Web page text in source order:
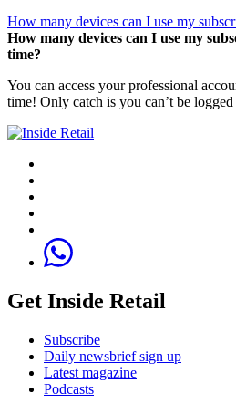
How many devices can I use my
How many devices can I use my
time?
You can access your professional
time! Only catch is you can’t be
Get Inside Retail
Subscribe
Daily newsbrief sign up
Latest magazine
Podcasts